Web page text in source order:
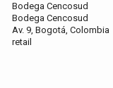
Bodega Cencosud
Bodega Cencosud
Av. 9, Bogotá, Colombia
retail